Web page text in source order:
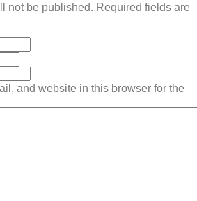
not be published. Required fields are
and website in this browser for the